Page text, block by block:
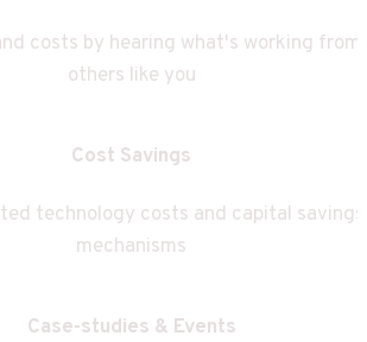
costs by hearing what's working from
others like you
Cost Savings
technology costs and capital savings
mechanisms
Case-studies & Events